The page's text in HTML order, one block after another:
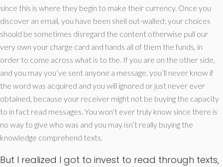
since this is where they begin to make their currency. Once you
discover an email, you have been shell out-walled; your choices
should be sometimes disregard the content otherwise pull our
very own your charge card and hands all of them the funds, in
order to come across what is to the. If you are on the other side,
and you may you’ve sent anyone a message, you’ll never know if
the word was acquired and you will ignored or just never ever
obtained, because your receiver might not be buying the capacity
to in fact read messages. You won’t ever truly know since there is
no way to give who was and you may isn’t really buying the
knowledge comprehend texts.
But I realized I got to invest to read through texts,